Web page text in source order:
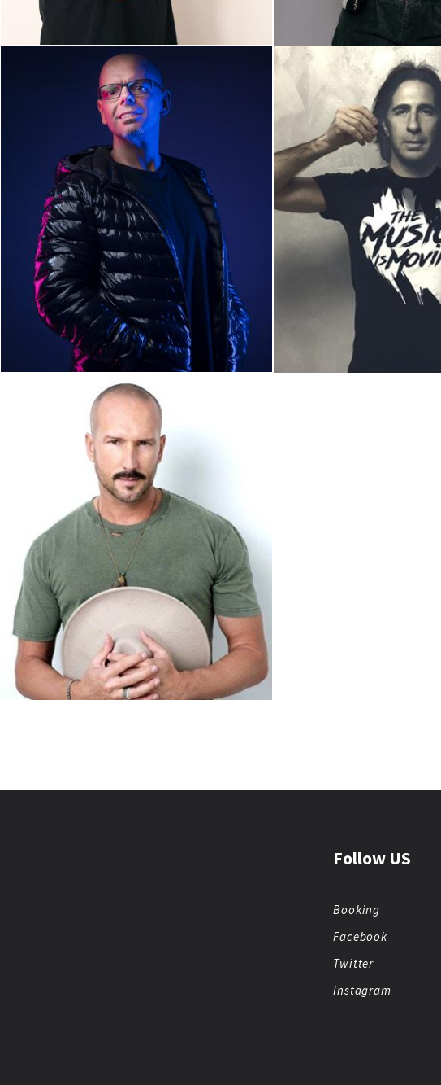
Follow US
Booking
Facebook
Twitter
Instagram